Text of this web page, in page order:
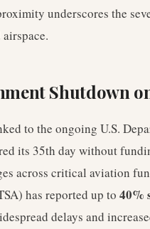
underscores the
Shutdown
to the ongoing U.S.
its 35th day without
across critical aviation
has reported up to 40%
delays and